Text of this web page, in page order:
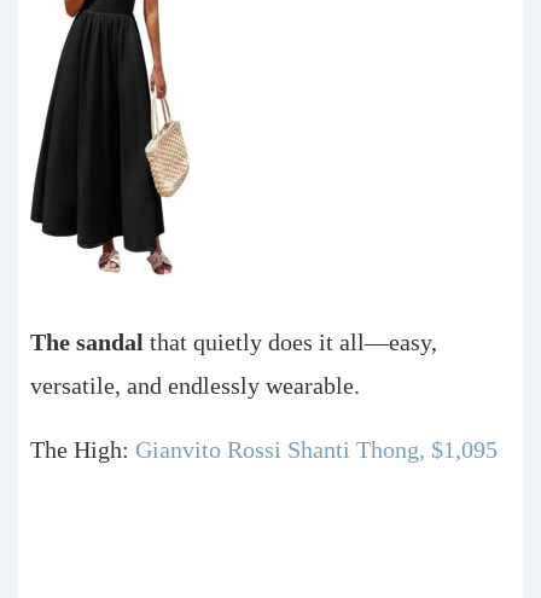
The sandal that quietly does it all—easy,
versatile, and endlessly wearable.
The High: Gianvito Rossi Shanti Thong, $1,095